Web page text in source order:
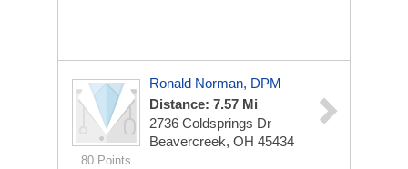
80 Points
Ronald Norman, DPM
Distance: 7.57 Mi
2736 Coldsprings Dr
Beavercreek, OH 45434